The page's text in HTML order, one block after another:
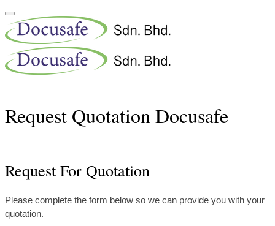
Request Quotation Docusafe
Request For Quotation
Please complete the form below so we can provide you with your
quotation.